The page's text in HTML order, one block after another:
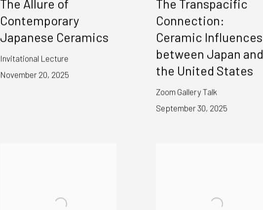
The Allure of
Contemporary
Japanese Ceramics
Invitational Lecture
November 20, 2025
The Transpacific
Connection:
Ceramic Influences
between Japan and
the United States
Zoom Gallery Talk
September 30, 2025